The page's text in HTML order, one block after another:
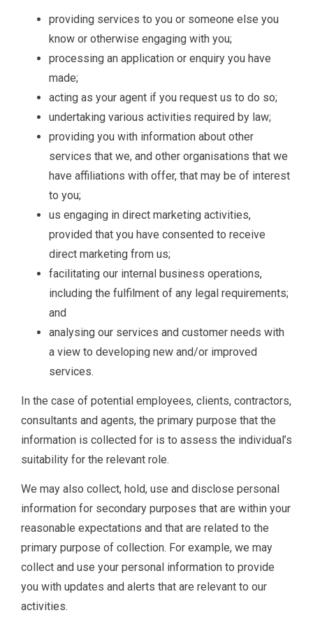
providing services to you or someone else you
know or otherwise engaging with you;
processing an application or enquiry you have
made;
acting as your agent if you request us to do so;
undertaking various activities required by law;
providing you with information about other
services that we, and other organisations that we
have affiliations with offer, that may be of interest
to you;
us engaging in direct marketing activities,
provided that you have consented to receive
direct marketing from us;
facilitating our internal business operations,
including the fulfilment of any legal requirements;
and
analysing our services and customer needs with
a view to developing new and/or improved
services.
In the case of potential employees, clients, contractors,
consultants and agents, the primary purpose that the
information is collected for is to assess the individual’s
suitability for the relevant role.
We may also collect, hold, use and disclose personal
information for secondary purposes that are within your
reasonable expectations and that are related to the
primary purpose of collection. For example, we may
collect and use your personal information to provide
you with updates and alerts that are relevant to our
activities.